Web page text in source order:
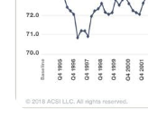
International